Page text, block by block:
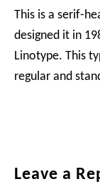
This is a serif-
designed it in
Linotype. This
regular and
Reader
Leave a